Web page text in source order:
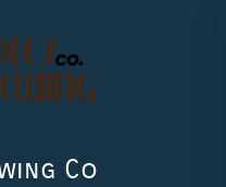
Co